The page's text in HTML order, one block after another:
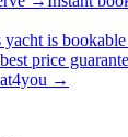
yacht is
price
→